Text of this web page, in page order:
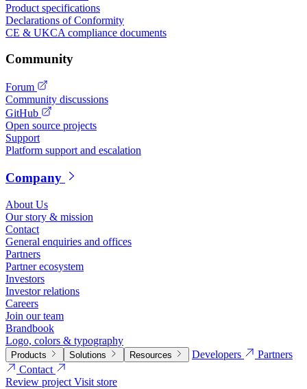
Product specifications
Declarations of Conformity
CE & UKCA compliance documents
Community
Forum
Community discussions
GitHub
Open source projects
Support
Platform support and escalation
Company
About Us
Our story & mission
Contact
General enquiries and offices
Partners
Partner ecosystem
Investors
Investor relations
Careers
Join our team
Brandbook
Logo, colors & typography
Products Solutions Resources Developers
Partners
Contact
Review projectVisit store